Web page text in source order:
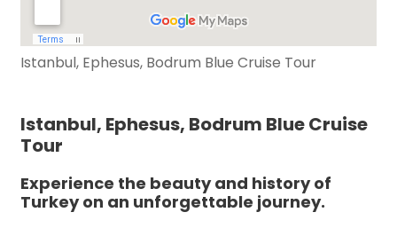
Istanbul, Ephesus, Bodrum Blue Cruise Tour
Istanbul, Ephesus, Bodrum Blue Cruise
Tour
Experience the beauty and history of
Turkey on an unforgettable journey.